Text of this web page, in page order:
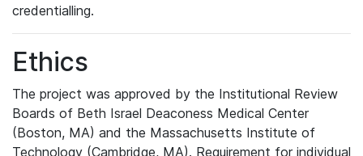
credentialling.
Ethics
The project was approved by the Institutional Review
Boards of Beth Israel Deaconess Medical Center
(Boston, MA) and the Massachusetts Institute of
Technology (Cambridge, MA). Requirement for individual